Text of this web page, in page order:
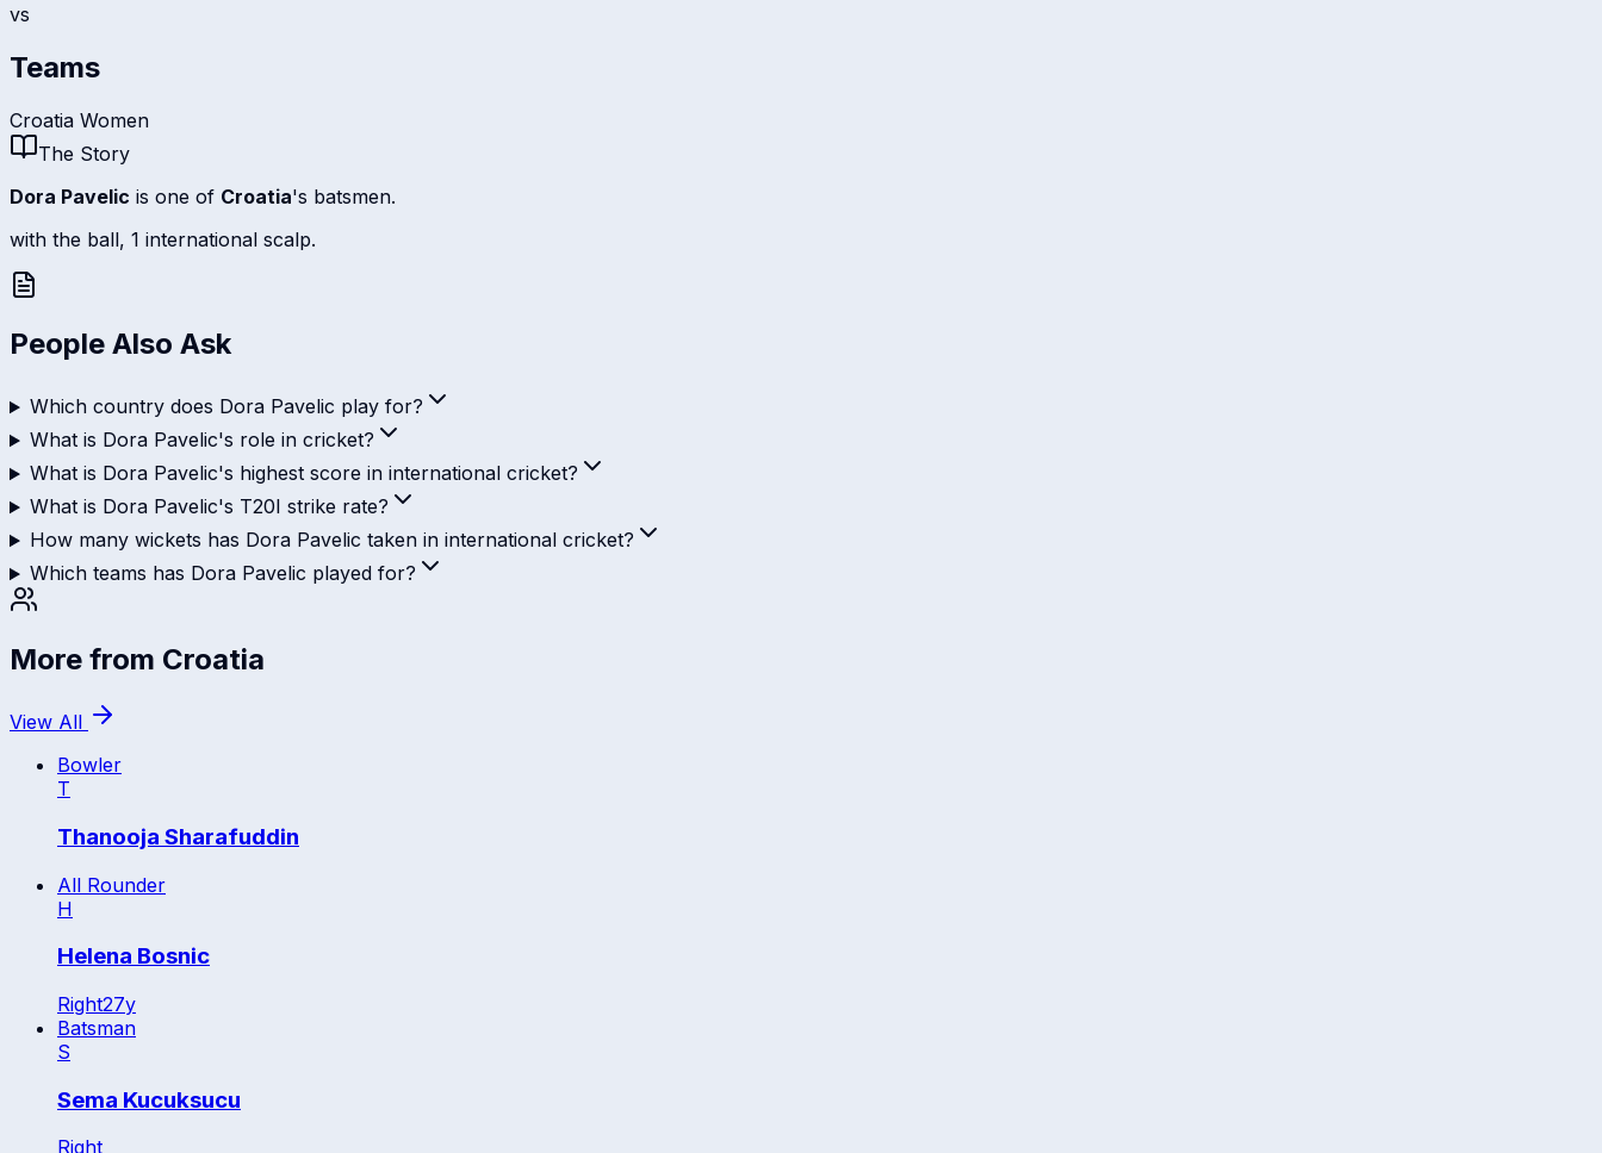
vs
Teams
Croatia Women
The Story
Dora Pavelic is one of Croatia's batsmen.
with the ball, 1 international scalp.
People Also Ask
Which country does Dora Pavelic play for?
What is Dora Pavelic's role in cricket?
What is Dora Pavelic's highest score in international cricket?
What is Dora Pavelic's T20I strike rate?
How many wickets has Dora Pavelic taken in international cricket?
Which teams has Dora Pavelic played for?
More from Croatia
View All
Bowler
T
Thanooja Sharafuddin
All Rounder
H
Helena Bosnic
Right27y
Batsman
S
Sema Kucuksucu
Right